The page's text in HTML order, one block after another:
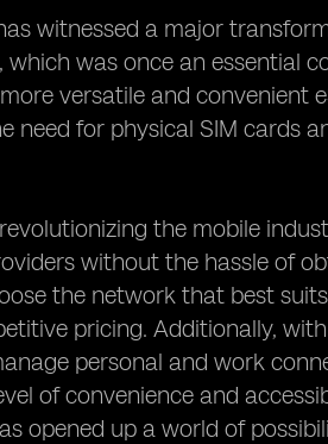
witnessed a major
was once an essential
versatile and convenient
need for physical SIM cards
the mobile
without the hassle of
the network that best
pricing. Additionally,
personal and work
of convenience and
opened up a world of